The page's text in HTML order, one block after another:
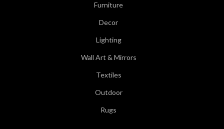
Furniture
Decor
Lighting
Wall Art & Mirrors
Textiles
Outdoor
Rugs